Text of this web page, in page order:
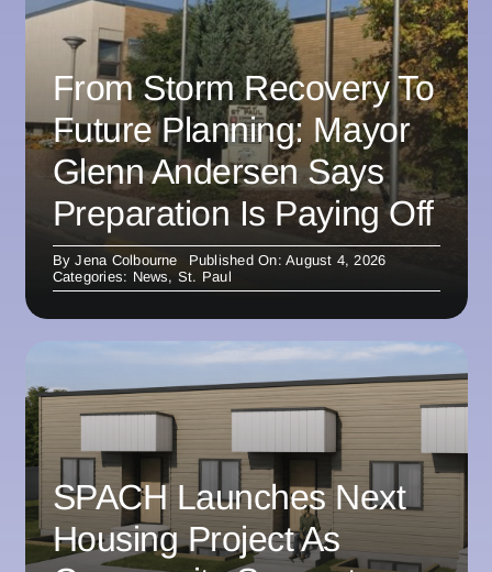
From Storm Recovery To
Future Planning: Mayor
Glenn Andersen Says
Preparation Is Paying Off
ByJena Colbourne
Published On: August 4, 2026
Categories: News, St. Paul
SPACH Launches Next
Housing Project As